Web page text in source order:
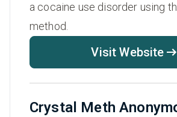
a cocaine use disorder using
method.
Visit Website
Crystal Meth